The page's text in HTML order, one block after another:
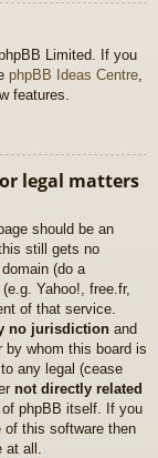
Limited. If you
phpBB Ideas Centre,
features.
legal matters
should be an
still gets no
(do a
Yahoo!, free.fr,
of that service.
no jurisdiction and
by whom this board is
any legal (cease
not directly related
phpBB itself. If you
of this software then
all.